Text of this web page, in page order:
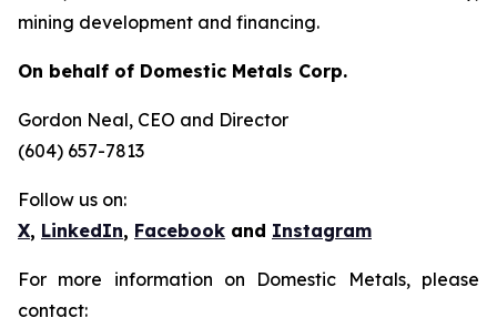
mining development and financing.
On behalf of Domestic Metals Corp.
Gordon Neal, CEO and Director
(604) 657-7813
Follow us on:
X, LinkedIn, Facebook and Instagram
For more information on Domestic Metals, please
contact: